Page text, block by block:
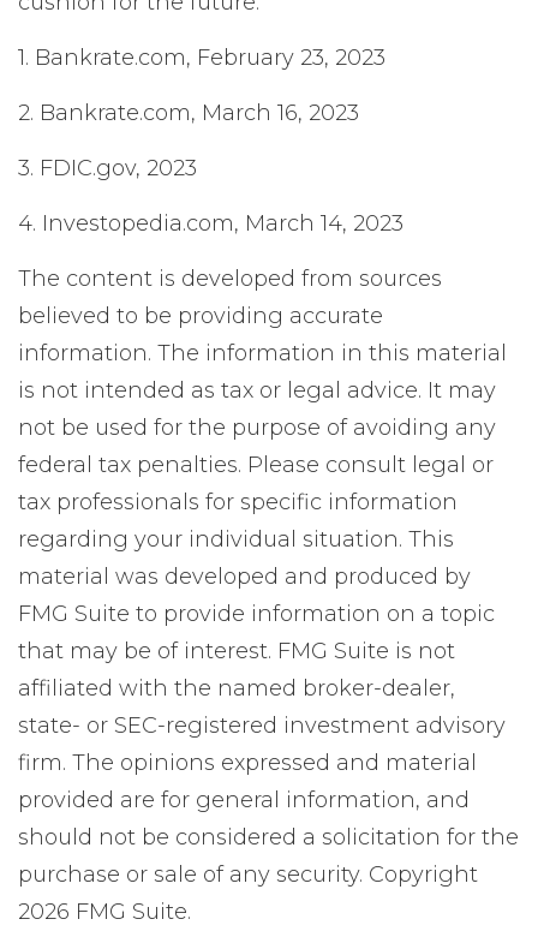
1. Bankrate.com, February 23, 2023
2. Bankrate.com, March 16, 2023
3. FDIC.gov, 2023
4. Investopedia.com, March 14, 2023
The content is developed from sources
believed to be providing accurate
information. The information in this material
is not intended as tax or legal advice. It may
not be used for the purpose of avoiding any
federal tax penalties. Please consult legal or
tax professionals for specific information
regarding your individual situation. This
material was developed and produced by
FMG Suite to provide information on a topic
that may be of interest. FMG Suite is not
affiliated with the named broker-dealer,
state- or SEC-registered investment advisory
firm. The opinions expressed and material
provided are for general information, and
should not be considered a solicitation for the
purchase or sale of any security. Copyright
2026 FMG Suite.